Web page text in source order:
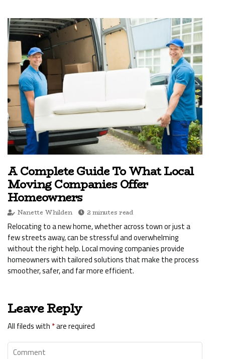
A Complete Guide To What Local
Moving Companies Offer
Homeowners
Nanette Whilden 2 minutes read
Relocating to a new home, whether across town or just a
few streets away, can be stressful and overwhelming
without the right help. Local moving companies provide
homeowners with tailored solutions that make the process
smoother, safer, and far more efficient.
Leave Reply
All fileds with*are required